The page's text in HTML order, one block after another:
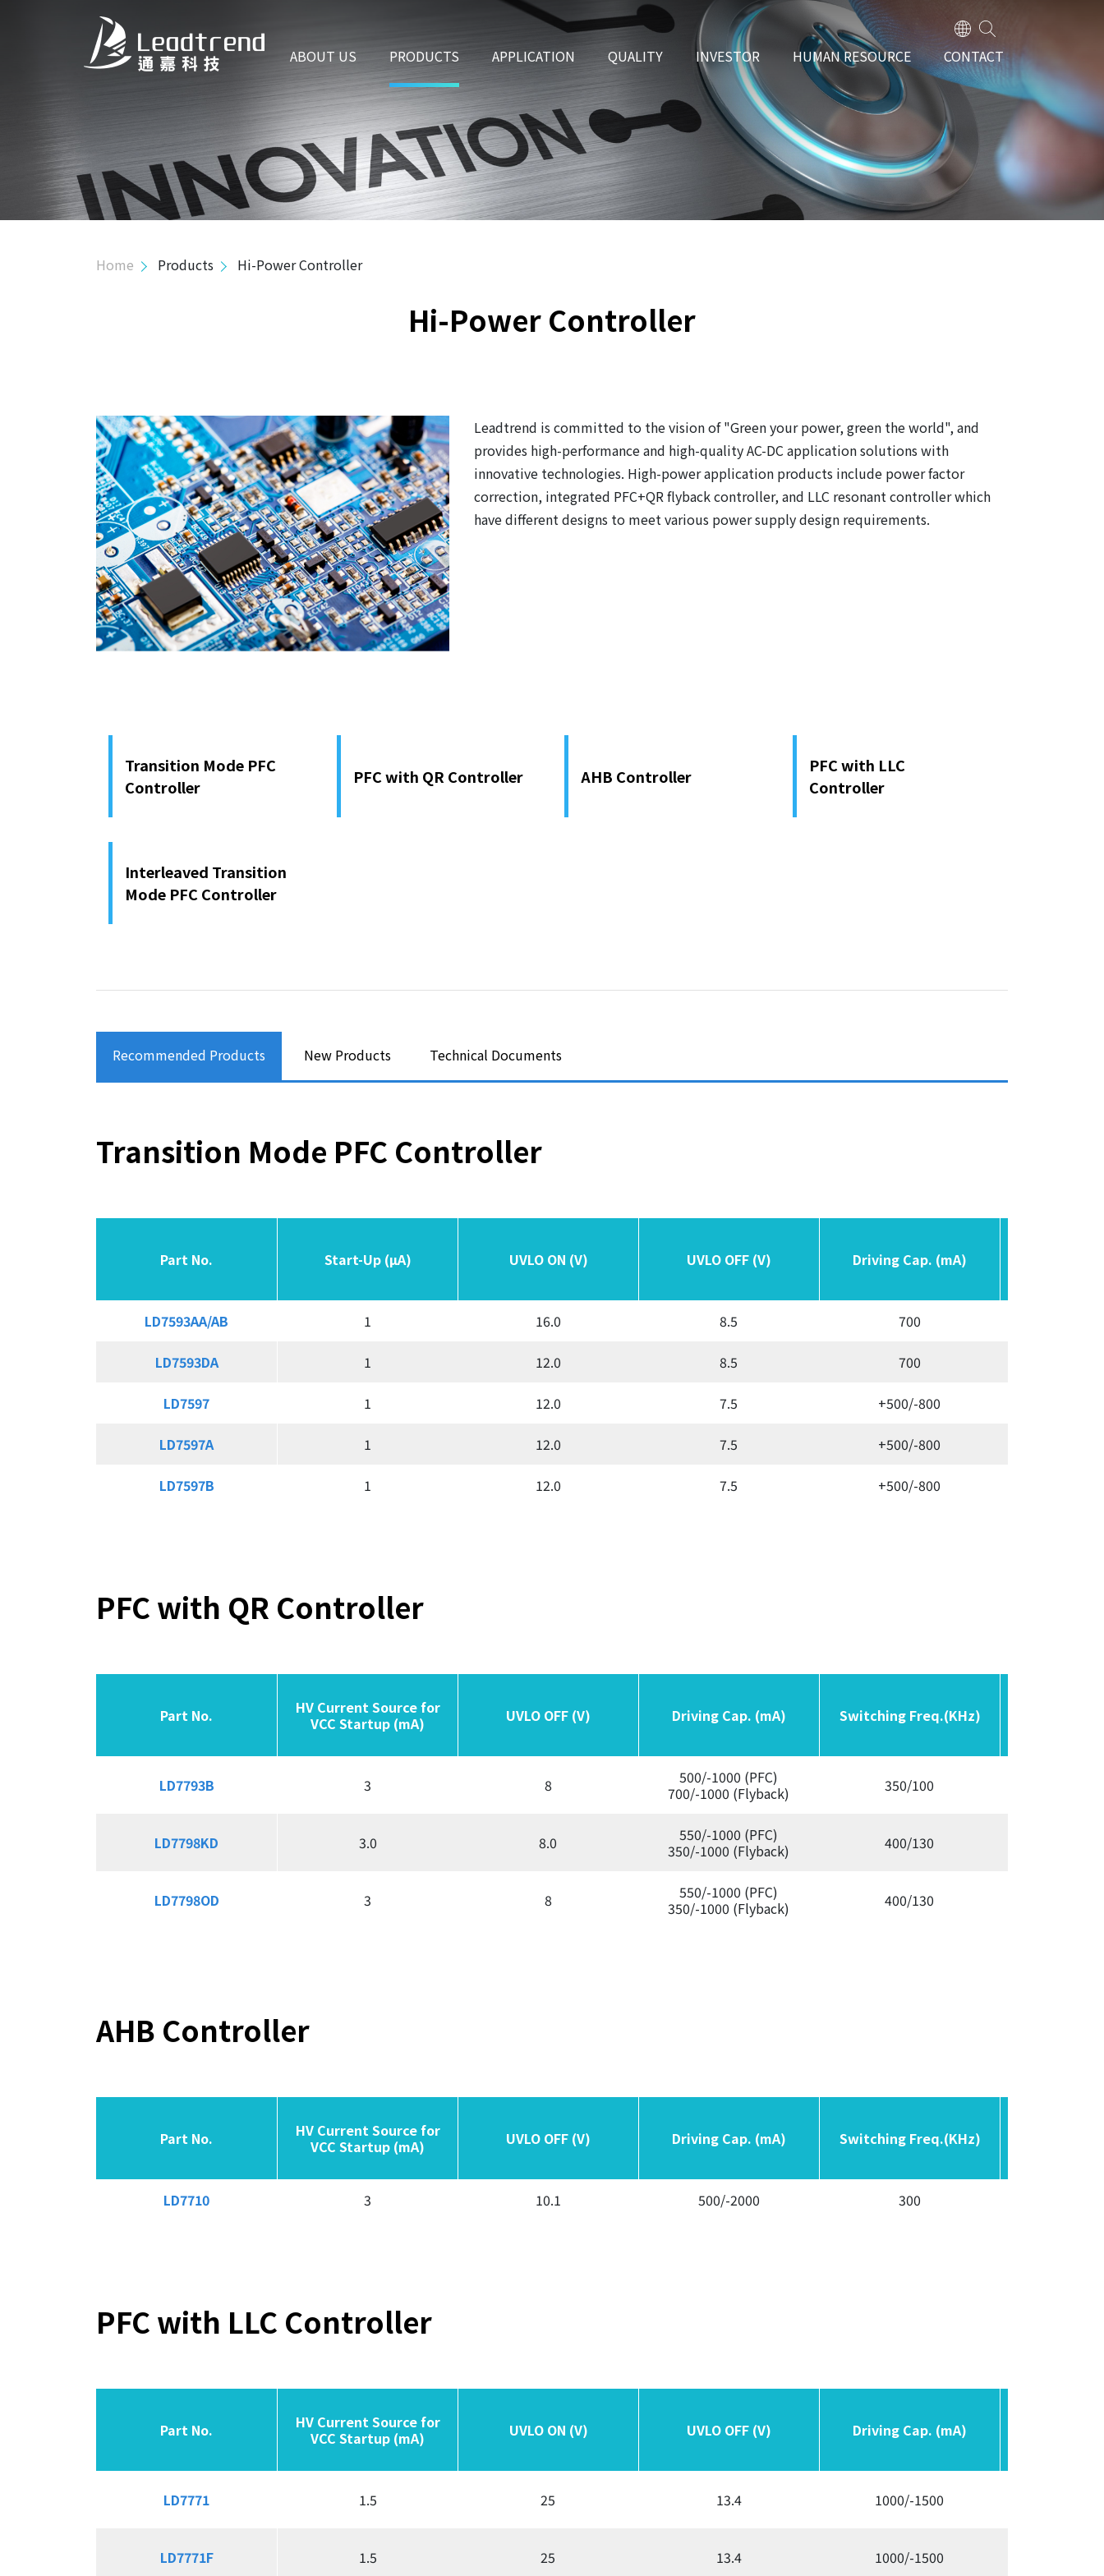
Hi-Power Controller
Mid-Power Controller
Primary Side Regulator Controller
SR Controller
USB PD & Type C
LED Application Product
APPLICATION
ABOUT US PRODUCTS APPLICATION QUALITY INVESTOR HUMAN RESOURCE CONTACT
Home Products Hi-Power Controller
Hi-Power Controller
Leadtrend is committed to the vision of "Green your power, green the world", and
provides high-performance and high-quality AC-DC application solutions with
innovative technologies. High-power application products include power factor
correction, integrated PFC+QR flyback controller, and LLC resonant controller which
have different designs to meet various power supply design requirements.
Transition Mode PFC
Controller
PFC with QR Controller AHB Controller
PFC with LLC
Controller
Interleaved Transition
Mode PFC Controller
Recommended Products New Products Technical Documents
Transition Mode PFC Controller
Part No. Start-Up (µA) UVLO ON (V) UVLO OFF (V) Driving Cap. (mA)
LD7593AA/AB 1 16.0 8.5 700
LD7593DA 1 12.0 8.5 700
LD7597 1 12.0 7.5 +500/-800
LD7597A 1 12.0 7.5 +500/-800
LD7597B 1 12.0 7.5 +500/-800
Part No.
LD7593AA/AB
LD7593DA
LD7597
LD7597A
LD7597B
Part No.
Part No. Start-Up (µA) UVLO ON (V) UVLO OFF (V) Driving Cap. (mA)
PFC with QR Controller
Part No.
HV Current Source for
VCC Startup (mA)
UVLO OFF (V) Driving Cap. (mA)
Switching Freq.(KHz)
LD7793B 3 8
500/-1000 (PFC)
700/-1000 (Flyback)
350/100
LD7798KD 3.0 8.0
550/-1000 (PFC)
350/-1000 (Flyback)
400/130
LD7798OD 3 8
550/-1000 (PFC)
350/-1000 (Flyback)
400/130
Part No.
LD7793B
LD7798KD
LD7798OD
Part No.
Part No.
HV Current Source for
VCC Startup (mA)
UVLO OFF (V) Driving Cap. (mA)
Switching Freq.(KHz)
AHB Controller
Part No.
HV Current Source for
VCC Startup (mA)
UVLO OFF (V) Driving Cap. (mA)
Switching Freq.(KHz)
LD7710 3 10.1 500/-2000 300
Part No.
LD7710
Part No.
Part No.
HV Current Source for
VCC Startup (mA)
UVLO OFF (V) Driving Cap. (mA)
Switching Freq.(KHz)
PFC with LLC Controller
Part No.
HV Current Source for
VCC Startup (mA)
UVLO ON (V) UVLO OFF (V) Driving Cap. (mA)
LD7771 1.5 25 13.4 1000/-1500
LD7771F 1.5 25 13.4 1000/-1500
Part No.
LD7771
LD7771F
Part No.
Part No.
HV Current Source for
VCC Startup (mA)
UVLO ON (V) UVLO OFF (V) Driving Cap. (mA)